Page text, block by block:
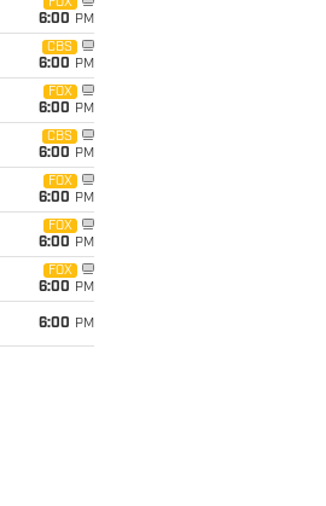
FOX
6:00 PM
CBS
6:00 PM
FOX
6:00 PM
CBS
6:00 PM
FOX
6:00 PM
FOX
6:00 PM
FOX
6:00 PM
6:00 PM